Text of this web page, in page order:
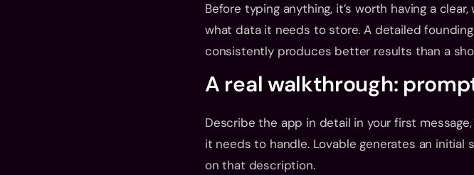
Before typing anything, it’s worth having a
what data it needs to store. A detailed
consistently produces better results than a
A real walkthrough:
Describe the app in detail in your first
it needs to handle. Lovable generates an initial
on that description.